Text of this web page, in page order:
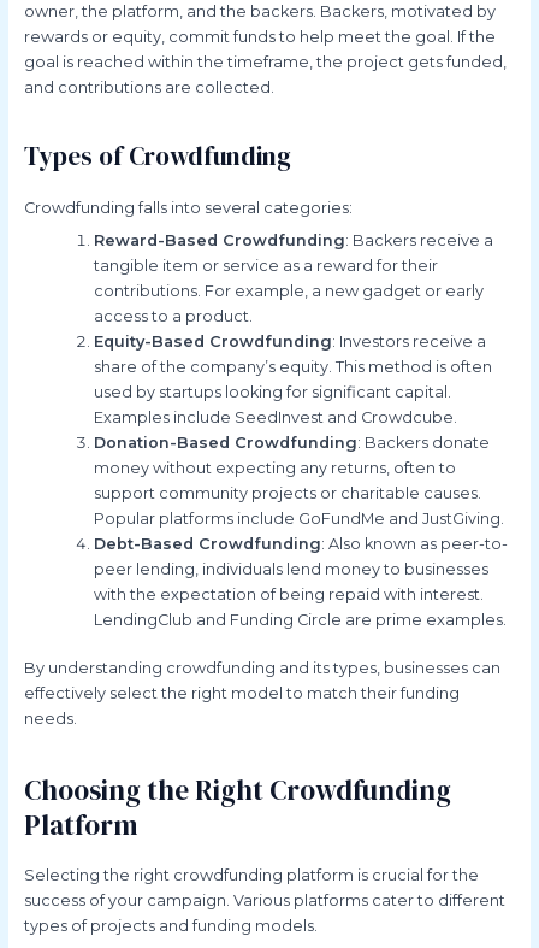
owner, the platform, and the backers. Backers, motivated by
rewards or equity, commit funds to help meet the goal. If the
goal is reached within the timeframe, the project gets funded,
and contributions are collected.
Types of Crowdfunding
Crowdfunding falls into several categories:
Reward-Based Crowdfunding: Backers receive a
tangible item or service as a reward for their
contributions. For example, a new gadget or early
access to a product.
Equity-Based Crowdfunding: Investors receive a
share of the company’s equity. This method is often
used by startups looking for significant capital.
Examples include SeedInvest and Crowdcube.
Donation-Based Crowdfunding: Backers donate
money without expecting any returns, often to
support community projects or charitable causes.
Popular platforms include GoFundMe and JustGiving.
Debt-Based Crowdfunding: Also known as peer-to-
peer lending, individuals lend money to businesses
with the expectation of being repaid with interest.
LendingClub and Funding Circle are prime examples.
By understanding crowdfunding and its types, businesses can
effectively select the right model to match their funding
needs.
Choosing the Right Crowdfunding
Platform
Selecting the right crowdfunding platform is crucial for the
success of your campaign. Various platforms cater to different
types of projects and funding models.